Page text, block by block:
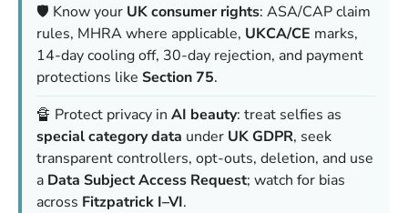
🛡️ Know your UK consumer rights: ASA/CAP claim
rules, MHRA where applicable, UKCA/CE marks,
14-day cooling off, 30-day rejection, and payment
protections like Section 75.
🔏 Protect privacy in AI beauty: treat selfies as
special category data under UK GDPR, seek
transparent controllers, opt-outs, deletion, and use
a Data Subject Access Request; watch for bias
across Fitzpatrick I–VI.